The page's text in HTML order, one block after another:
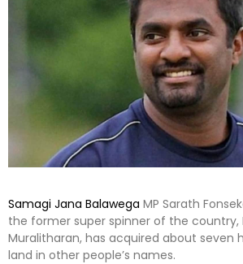
Samagi Jana Balawega MP Sarath
the former super spinner of the country,
Muralitharan, has acquired about seven
land in other people’s names.